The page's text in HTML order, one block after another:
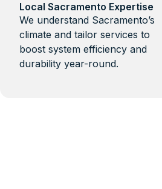
Local Sacramento Expertise
We understand Sacramento’s
climate and tailor services to
boost system efficiency and
durability year-round.